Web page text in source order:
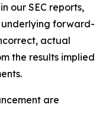
our SEC reports,
underlying forward-
actual
the results implied
are